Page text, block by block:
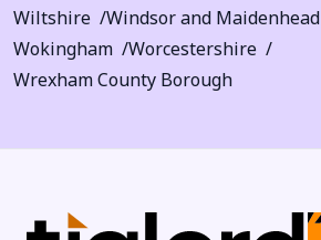
Wiltshire
Windsor and Maidenhead
Wokingham
Worcestershire
Wrexham County Borough